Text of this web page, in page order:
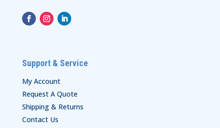
Support & Service
My Account
Request A Quote
Shipping & Returns
Contact Us